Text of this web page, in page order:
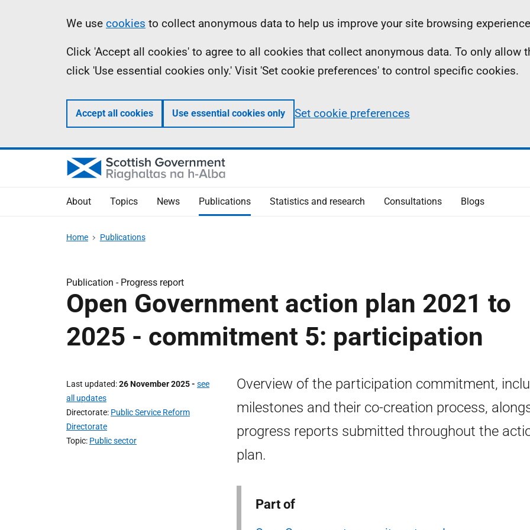
Information
We use cookies to collect anonymous data to help us improve your site browsing
Click 'Accept all cookies' to agree to all cookies that collect anonymous data. To only allow
click 'Use essential cookies only.' Visit 'Set cookie preferences' to control specific cookies.
Accept all cookies Use essential cookies only Set cookie preferences
About Topics News Publications Statistics and research Consultations Blogs
Home Publications
Publication - Progress report
Open Government action plan 2021 to
2025 - commitment 5: participation
Last updated 26 November 2025- see
all updates
Directorate Public Service Reform
Directorate
Topic Public sector
Overview of the participation commitment,
milestones and their co-creation process,
progress reports submitted throughout the
plan.
Part of